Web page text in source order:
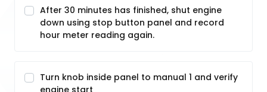
After 30 minutes has finished, shut engine
down using stop button panel and record
hour meter reading again.
Turn knob inside panel to manual 1 and verify
engine start